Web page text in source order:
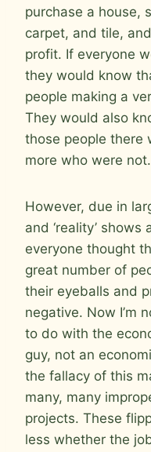
purchase a house,
carpet, and tile,
profit. If everyone
they would know
people making a
They would also
those people there
more who were not.
However, due in
and ‘reality’
everyone thought
great number of
their eyeballs and
negative. Now I’m
to do with the
guy, not an
the fallacy of this
many, many
projects. These
less whether the